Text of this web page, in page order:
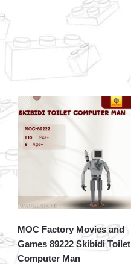
MOC Factory Movies and
Games 89222 Skibidi Toilet
Computer Man